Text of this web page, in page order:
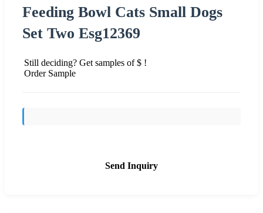
Feeding Bowl Cats Small Dogs
Set Two Esg12369
Still deciding? Get samples of $ !
Order Sample
Send Inquiry